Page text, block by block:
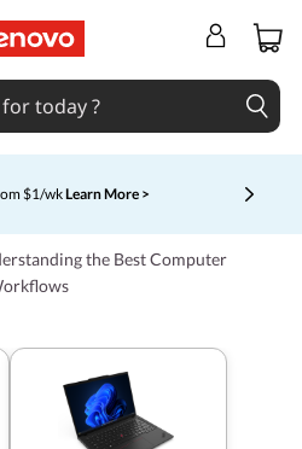
$1/wkLearn More >
Currently displaying item 4 of 5
the Best Computer